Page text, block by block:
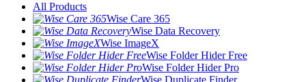
All Products
Wise Care 365
Wise Data Recovery
Wise ImageX
Wise Folder Hider Free
Wise Folder Hider Pro
Wise Duplicate Finder